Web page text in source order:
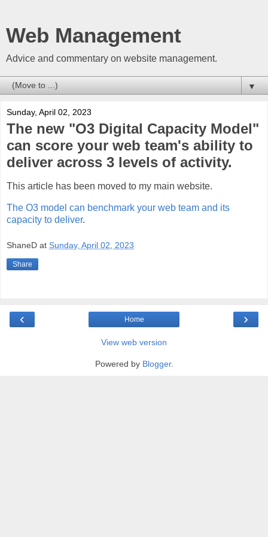
Web Management
Advice and commentary on website management.
▼
Sunday, April 02, 2023
The new "O3 Digital Capacity Model"
can score your web team's ability to
deliver across 3 levels of activity.
This article has been moved to my main website.
The O3 model can benchmark your web team and its
capacity to deliver.
ShaneD at Sunday, April 02, 2023
Share
‹ ›
Home
View web version
Powered by Blogger.